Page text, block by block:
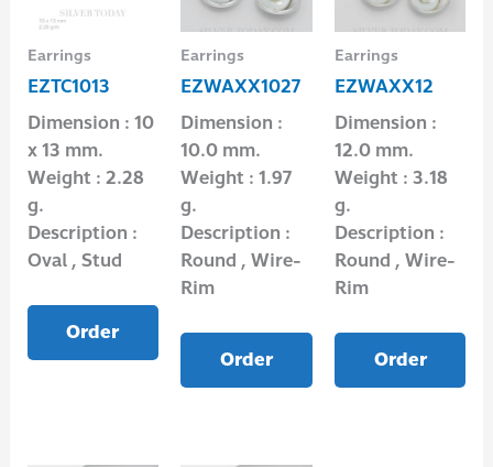
Earrings
EZTC1013
Dimension : 10
x 13 mm.
Weight : 2.28
g.
Description :
Oval , Stud
Order
Earrings
EZWAXX1027
Dimension :
10.0 mm.
Weight : 1.97
g.
Description :
Round , Wire-
Rim
Order
Earrings
EZWAXX12
Dimension :
12.0 mm.
Weight : 3.18
g.
Description :
Round , Wire-
Rim
Order